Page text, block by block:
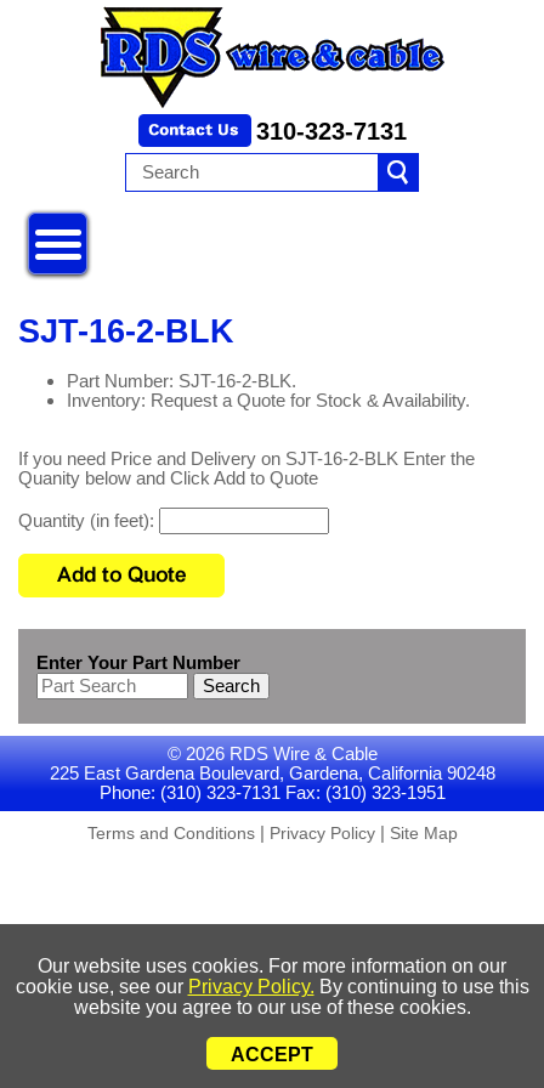
310-323-7131
SJT-16-2-BLK
Part Number: SJT-16-2-BLK.
Inventory: Request a Quote for Stock & Availability.
If you need Price and Delivery on SJT-16-2-BLK Enter the
Quanity below and Click Add to Quote
Quantity (in feet):
Enter Your Part Number
Search
© 2026 RDS Wire & Cable
225 East Gardena Boulevard, Gardena, California 90248
Phone: (310) 323-7131 Fax: (310) 323-1951
Terms and Conditions| Privacy Policy| Site Map
Our website uses cookies. For more information on our
cookie use, see our Privacy Policy. By continuing to use this
website you agree to our use of these cookies.
ACCEPT